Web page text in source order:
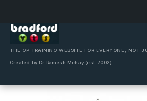
content
THE GP TRAINING WEBSITE FOR EVERYONE, NOT
Created by Dr Ramesh Mehay (est. 2002)